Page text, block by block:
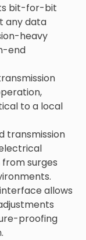
bit-for-bit
any data
heavy
end
to a local
transmission
surges
allows
proofing